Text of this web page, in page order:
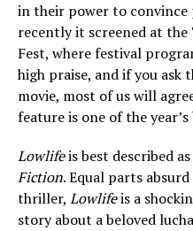
in their power to
recently it screened at
Fest, where festival
high praise, and if you ask
movie, most of us will
feature is one of the year’s
Lowlifeis best described
Fiction. Equal parts
thriller, Lowlifeis a
story about a beloved